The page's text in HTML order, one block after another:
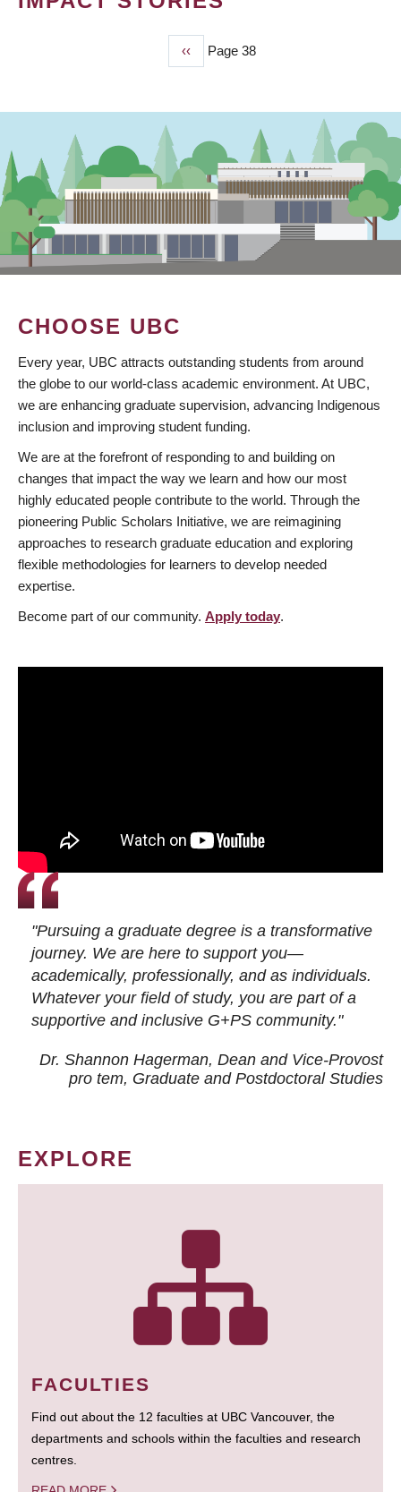
Previous
page
‹‹ Page 38
CHOOSE UBC
Every year, UBC attracts outstanding students from around
the globe to our world-class academic environment. At UBC,
we are enhancing graduate supervision, advancing Indigenous
inclusion and improving student funding.
We are at the forefront of responding to and building on
changes that impact the way we learn and how our most
highly educated people contribute to the world. Through the
pioneering Public Scholars Initiative, we are reimagining
approaches to research graduate education and exploring
flexible methodologies for learners to develop needed
expertise.
Become part of our community. Apply today.
"Pursuing a graduate degree is a transformative
journey. We are here to support you—
academically, professionally, and as individuals.
Whatever your field of study, you are part of a
supportive and inclusive G+PS community."
Dr. Shannon Hagerman, Dean and Vice-Provost
pro tem, Graduate and Postdoctoral Studies
EXPLORE
FACULTIES
Find out about the 12 faculties at UBC Vancouver, the
departments and schools within the faculties and research
centres.